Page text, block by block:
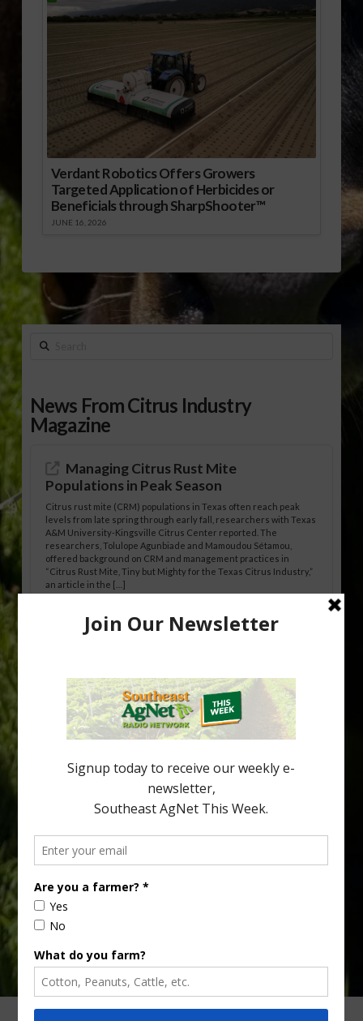
Verdant Robotics Offers Growers
Targeted Application of Herbicides or
Beneficials through SharpShooter™
JUNE 16, 2026
Search
News From Citrus Industry
Magazine
Managing Citrus Rust Mite
Populations in Peak Season
Citrus rust mite (CRM) populations in Texas often reach peak
levels from late spring through early fall, researchers with Texas
A&M University-Kingsville Citrus Center reported. The
researchers, Tolulope Agunbiade and Mamoudou Sétamou,
offered background on CRM and management practices in
“Citrus Rust Mite, Tiny but Mighty for the Texas Citrus Industry,”
an article in the […]
Pathologist Provides Update on HLB
citrus region. While the industry expands in South Georgia and
North Florida, the threat of the disease (also known as
huanglongbing, or HLB) remains a focal point of citrus meetings,
including on July 28 at the Southeast Georgia Citrus Update in
Lyons. Jonathan Oliver, University of […]
your
email…